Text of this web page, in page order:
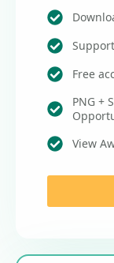
Free
PNG +
View